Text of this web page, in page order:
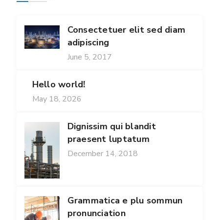
Consectetuer elit sed diam
adipiscing
June 5, 2017
Hello world!
May 18, 2026
Dignissim qui blandit
praesent luptatum
December 14, 2018
Grammatica e plu sommun
pronunciation